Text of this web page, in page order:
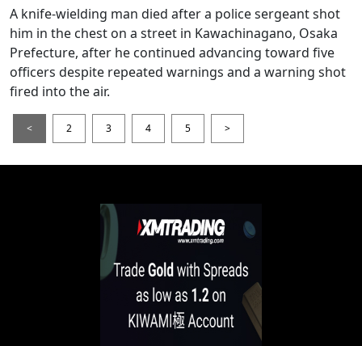
A knife-wielding man died after a police sergeant shot
him in the chest on a street in Kawachinagano, Osaka
Prefecture, after he continued advancing toward five
officers despite repeated warnings and a warning shot
fired into the air.
< 2 3 4 5 >